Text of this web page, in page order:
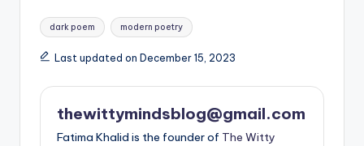
Tags:
dark poem modern poetry
Last updated on December 15, 2023
thewittymindsblog@gmail.com
Fatima Khalid is the founder of The Witty